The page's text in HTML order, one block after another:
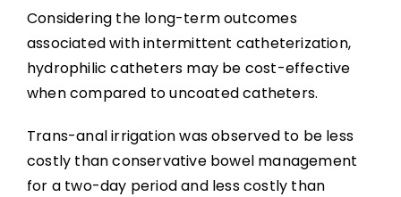
Abbreviations
Considering the long-term outcomes
associated with intermittent catheterization,
hydrophilic catheters may be cost-effective
when compared to uncoated catheters.
Trans-anal irrigation was observed to be less
costly than conservative bowel management
for a two-day period and less costly than